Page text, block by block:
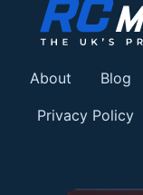
About Blog
Privacy Policy